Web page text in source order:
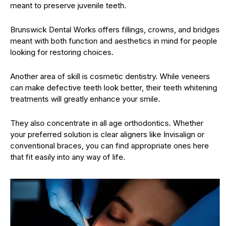
meant to preserve juvenile teeth.
Brunswick Dental Works offers fillings, crowns, and bridges
meant with both function and aesthetics in mind for people
looking for restoring choices.
Another area of skill is cosmetic dentistry. While veneers
can make defective teeth look better, their teeth whitening
treatments will greatly enhance your smile.
They also concentrate in all age orthodontics. Whether
your preferred solution is clear aligners like Invisalign or
conventional braces, you can find appropriate ones here
that fit easily into any way of life.